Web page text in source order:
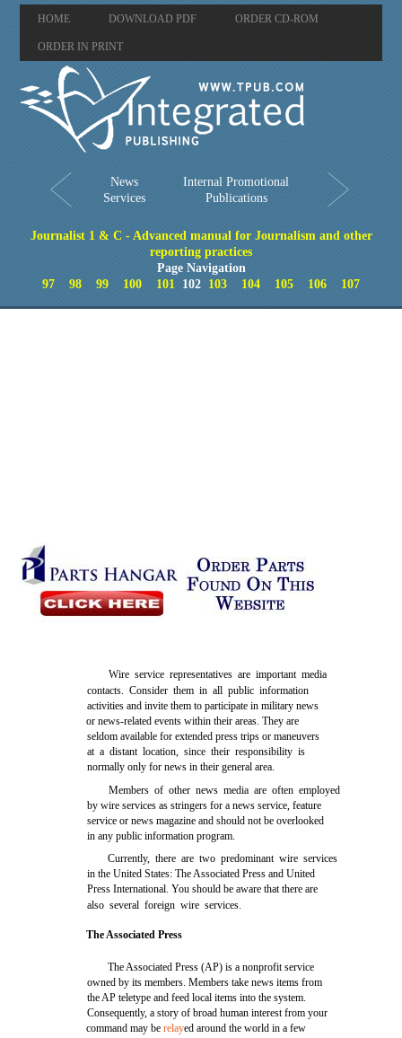
HOME DOWNLOAD PDF ORDER CD-ROM
ORDER IN PRINT
News
Services
Internal Promotional
Publications
Journalist 1 & C - Advanced manual for Journalism and other
reporting practices
Page Navigation
97
98 99 100 101 102 103 104 105 106 107
Wire service representatives are important media
contacts. Consider them in all public information
activities and invite them to participate in military news
or news-related events within their areas. They are
seldom available for extended press trips or maneuvers
at a distant location, since their responsibility is
normally only for news in their general area.
Members of other news media are often employed
by wire services as stringers for a news service, feature
service or news magazine and should not be overlooked
in any public information program.
Currently, there are two predominant wire services
in the United States: The Associated Press and United
Press International. You should be aware that there are
also several foreign wire services.
The Associated Press
The Associated Press (AP) is a nonprofit service
owned by its members. Members take news items from
the AP teletype and feed local items into the system.
Consequently, a story of broad human interest from your
command may berelayed around the world in a few